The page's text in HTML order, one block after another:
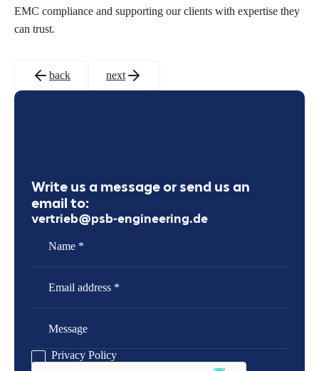
EMC compliance and supporting our clients with expertise they
can trust.
back next
Write us a message or send us an
email to:
vertrieb@psb-engineering.de
MessagePrivacy Policy